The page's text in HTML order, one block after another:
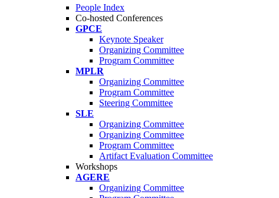
People Index
Co-hosted Conferences
GPCE
Keynote Speaker
Organizing Committee
Program Committee
MPLR
Organizing Committee
Program Committee
Steering Committee
SLE
Organizing Committee
Organizing Committee
Program Committee
Artifact Evaluation Committee
Workshops
AGERE
Organizing Committee